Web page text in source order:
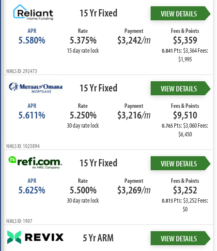
15 Yr Fixed VIEW DETAILS
APR
5.580%
Rate
5.375%
15 day rate lock
Payment
$3,242/m
Fees & Points
$5,359
0.841Pts: $3,364 Fees:
$1,995
NMLS ID: 292473
15 Yr Fixed VIEW DETAILS
APR
5.611%
Rate
5.250%
30 day rate lock
Payment
$3,216/m
Fees & Points
$9,510
0.765Pts: $3,060 Fees:
$6,450
NMLS ID: 1025894
15 Yr Fixed VIEW DETAILS
APR
5.625%
Rate
5.500%
30 day rate lock
Payment
$3,269/m
Fees & Points
$3,252
0.813Pts: $3,252 Fees:
$0
NMLS ID: 1907
5 Yr ARM VIEW DETAILS